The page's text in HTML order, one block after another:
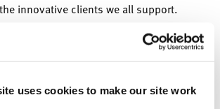
uses cookies to make our site work
innovative clients we all support.